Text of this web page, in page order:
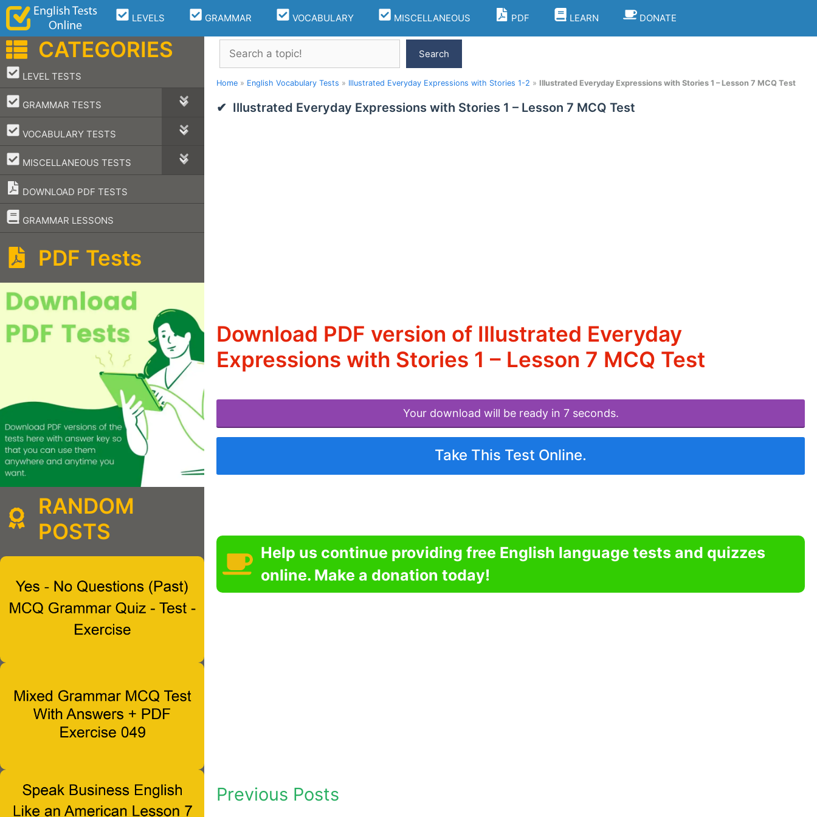
Skip
content
LEVELS GRAMMAR VOCABULARY MISCELLANEOUS PDF LEARN DONATE
Search
Search
Home » English Vocabulary Tests » Illustrated Everyday Expressions with Stories 1-2 » Illustrated Everyday Expressions with Stories 1 – Lesson 7 MCQ Test
Illustrated Everyday Expressions with Stories 1 – Lesson 7 MCQ Test
Download PDF version of Illustrated Everyday
Expressions with Stories 1 – Lesson 7 MCQ Test
Your download will be ready in 7 seconds.
Take This Test Online.
Help us continue providing free English language tests and quizzes
online. Make a donation today!
Previous Posts
CATEGORIES
LEVEL TESTS
–
GRAMMAR TESTS
–
VOCABULARY TESTS
–
MISCELLANEOUS TESTS
–
DOWNLOAD PDF TESTS
GRAMMAR LESSONS
–
PDF Tests
RANDOM
POSTS